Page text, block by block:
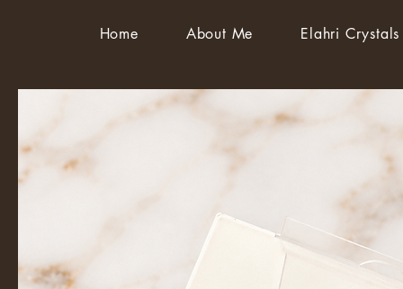
Home About Me Elahri Crystals